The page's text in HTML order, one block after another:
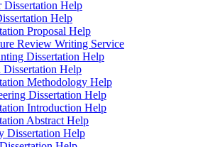
Dissertation Help
Help
Proposal Help
Review Writing Service
Dissertation Help
Dissertation Help
Methodology Help
Dissertation Help
Introduction Help
Abstract Help
Dissertation Help